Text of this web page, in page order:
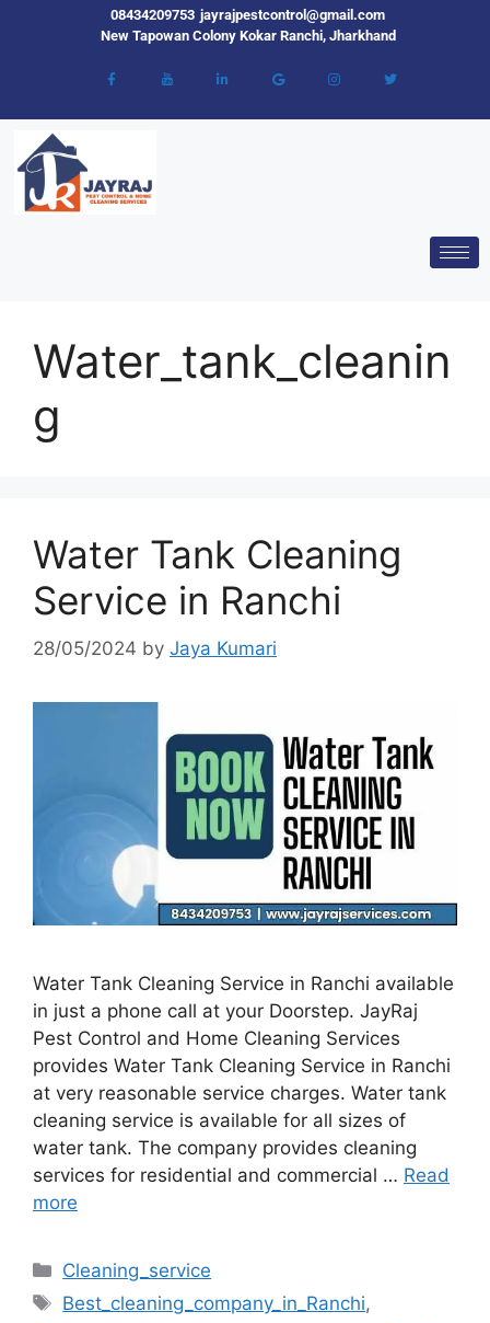
08434209753 jayrajpestcontrol@gmail.com
New Tapowan Colony Kokar Ranchi, Jharkhand
Water_tank_cleanin
g
Water Tank Cleaning
Service in Ranchi
28/05/2024 by Jaya Kumari
Water Tank Cleaning Service in Ranchi available
in just a phone call at your Doorstep. JayRaj
Pest Control and Home Cleaning Services
provides Water Tank Cleaning Service in Ranchi
at very reasonable service charges. Water tank
cleaning service is available for all sizes of
water tank. The company provides cleaning
services for residential and commercial … Read
more
Cleaning_service
Best_cleaning_company_in_Ranchi,